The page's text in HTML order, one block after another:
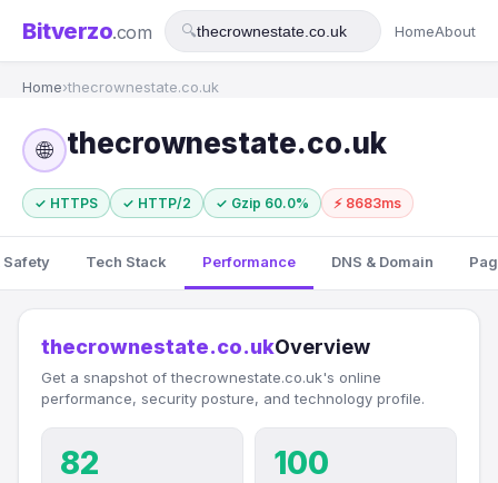
Bitverzo.com 🔍 HomeAbout
Home›thecrownestate.co.uk
🌐 thecrownestate.co.uk
✓ HTTPS ✓ HTTP/2 ✓ Gzip 60.0% ⚡ 8683ms
Safety Tech Stack Performance DNS & Domain
thecrownestate.co.ukOverview
Get a snapshot of thecrownestate.co.uk's online
performance, security posture, and technology profile.
82 100